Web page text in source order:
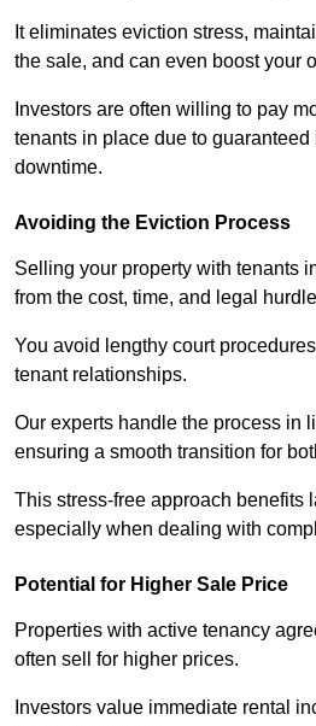
It eliminates eviction stress,
the sale, and can even boost your
Investors are often willing to pay
tenants in place due to
downtime.
Avoiding the Eviction Process
Selling your property with tenants
from the cost, time, and legal
You avoid lengthy court
tenant relationships.
Our experts handle the process in
ensuring a smooth transition for
This stress-free approach benefits
especially when dealing with
Potential for Higher Sale Price
Properties with active tenancy
often sell for higher prices.
Investors value immediate rental